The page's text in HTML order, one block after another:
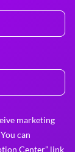
marketing
can
Center” link